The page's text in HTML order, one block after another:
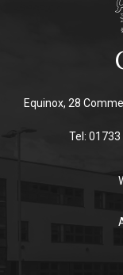
Equinox, 28
Tel: